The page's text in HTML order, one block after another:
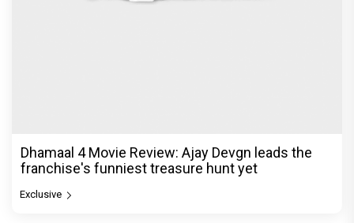
Dhamaal 4 Movie Review: Ajay Devgn leads the
franchise's funniest treasure hunt yet
Exclusive